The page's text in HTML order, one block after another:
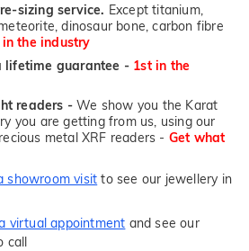
sizing service. Except titanium,
dinosaur bone, carbon fibre
in the industry
lifetime guarantee - 1st in the
readers - We show you the Karat
you are getting from us, using our
metal XRF readers - Get what
showroom visit to see our jewellery in
virtual appointment and see our
call